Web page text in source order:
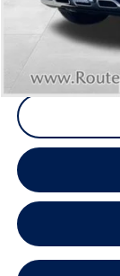
Final Price